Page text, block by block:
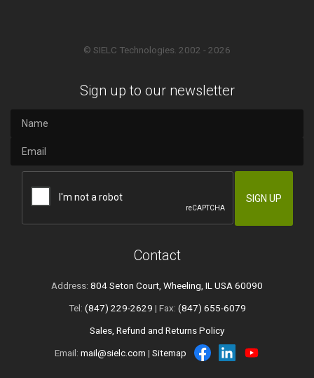
© SIELC Technologies. 2002 - 2026
Sign up to our newsletter
Contact
Address: 804 Seton Court, Wheeling, IL USA 60090
Tel: (847) 229-2629 | Fax: (847) 655-6079
Sales, Refund and Returns Policy
Email: mail@sielc.com | Sitemap